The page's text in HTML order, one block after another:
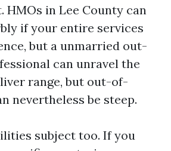
HMOs in Lee County can
if your entire services
but a unmarried out-
can unravel the
range, but out-of-
nevertheless be steep.
subject too. If you